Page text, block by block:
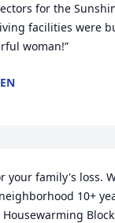
for the
facilities were
woman!”
your family's loss.
10+